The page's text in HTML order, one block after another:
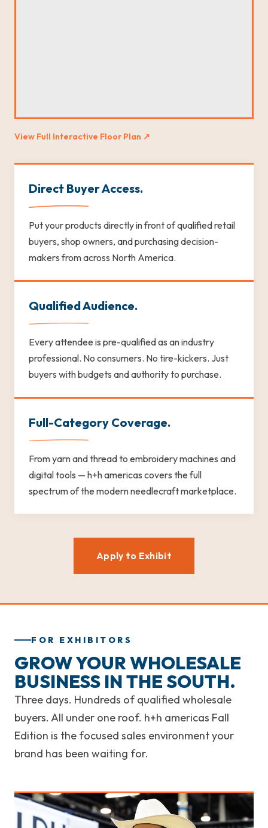
View Full Interactive Floor Plan ↗
Direct Buyer Access.
Put your products directly in front of qualified retail
buyers, shop owners, and purchasing decision-
makers from across North America.
Qualified Audience.
Every attendee is pre-qualified as an industry
professional. No consumers. No tire-kickers. Just
buyers with budgets and authority to purchase.
Full-Category Coverage.
From yarn and thread to embroidery machines and
digital tools — h+h americas covers the full
spectrum of the modern needlecraft marketplace.
Apply to Exhibit
FOR EXHIBITORS
GROW YOUR WHOLESALE
BUSINESS IN THE SOUTH.
Three days. Hundreds of qualified wholesale
buyers. All under one roof. h+h americas Fall
Edition is the focused sales environment your
brand has been waiting for.